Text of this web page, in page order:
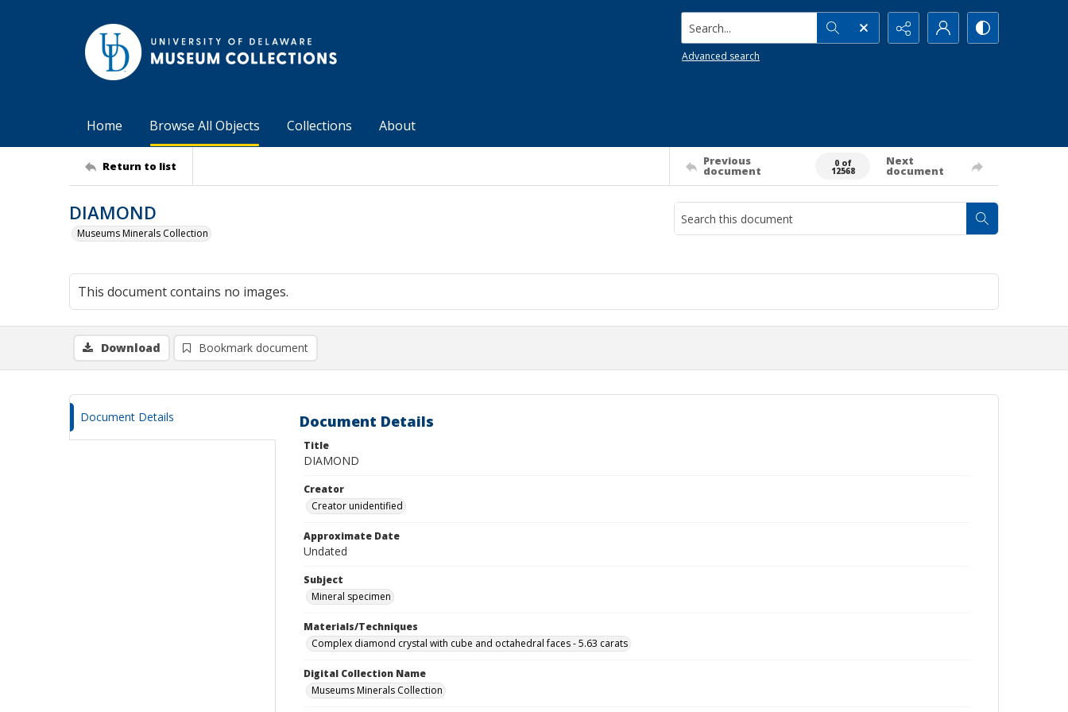
Search...
Advanced search
Home Browse All Objects Collections About
Return to list Previous
document
0 of
12568
Next
document
DIAMOND
Museums Minerals Collection
This document contains no images.
Download Bookmark document
Document Details Document Details
Title
DIAMOND
Creator
Creator unidentified
Approximate Date
Undated
Subject
Mineral specimen
Materials/Techniques
Complex diamond crystal with cube and octahedral faces - 5.63 carats
Digital Collection Name
Museums Minerals Collection